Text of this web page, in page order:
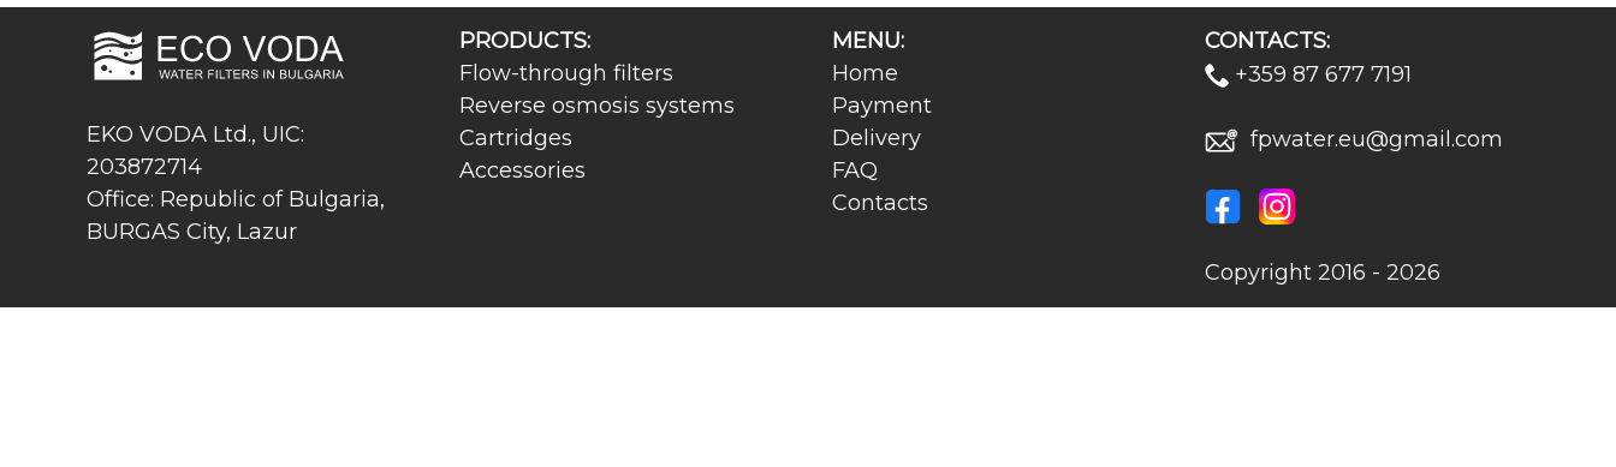
EKO VODA Ltd., UIC:
203872714
Office: Republic of Bulgaria,
BURGAS City, Lazur
PRODUCTS:
Flow-through filters
Reverse osmosis systems
Cartridges
Accessories
MENU:
Home
Payment
Delivery
FAQ
Contacts
CONTACTS:
+359 87 677 7191
fpwater.eu@gmail.com
Copyright 2016 - 2026